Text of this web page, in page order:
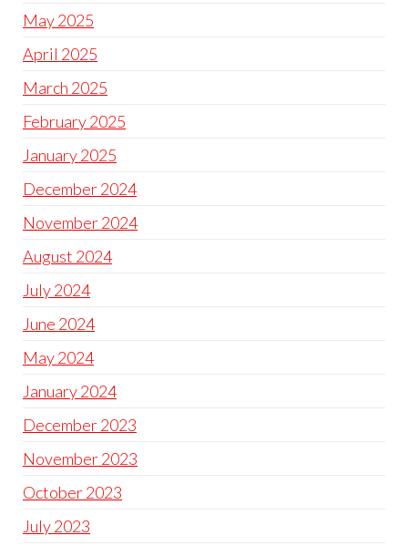
May 2025
April 2025
March 2025
February 2025
January 2025
December 2024
November 2024
August 2024
July 2024
June 2024
May 2024
January 2024
December 2023
November 2023
October 2023
July 2023